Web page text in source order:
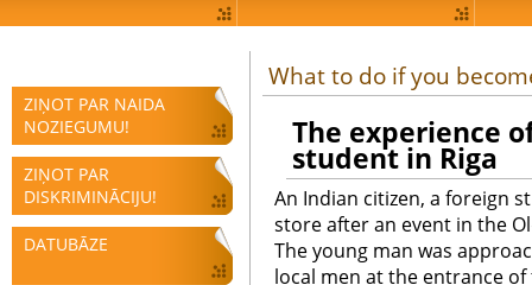
ZIŅOT PAR NAIDA
NOZIEGUMU!
ZIŅOT PAR
DISKRIMINĀCIJU!
DATUBĀZE
What to do if you
The experience
student in Riga
An Indian citizen, a foreign
store after an event in the
The young man was
local men at the entrance